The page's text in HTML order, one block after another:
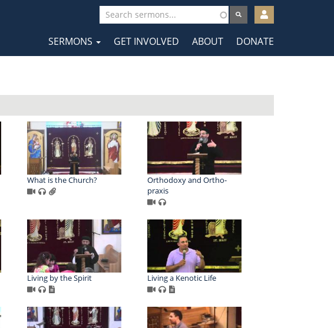
User
account
menu
Main
SERMONS GET INVOLVED ABOUT DONATE
What is the Church?
Orthodoxy and Ortho-
praxis
Living by the Spirit Living a Kenotic Life